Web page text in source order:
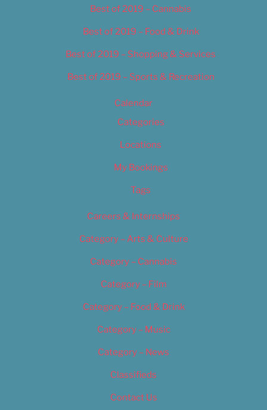
Best of 2019 – Cannabis
Best of 2019 – Food & Drink
Best of 2019 – Shopping & Services
Best of 2019 – Sports & Recreation
Calendar
Categories
Locations
My Bookings
Tags
Careers & Internships
Category – Arts & Culture
Category – Cannabis
Category – Film
Category – Food & Drink
Category – Music
Category – News
Classifieds
Contact Us